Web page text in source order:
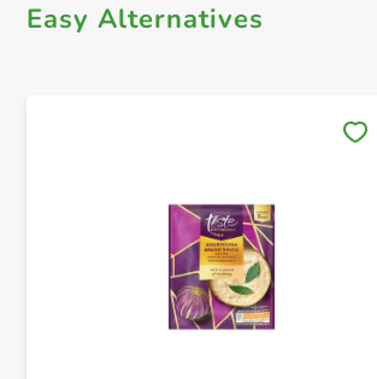
Easy Alternatives